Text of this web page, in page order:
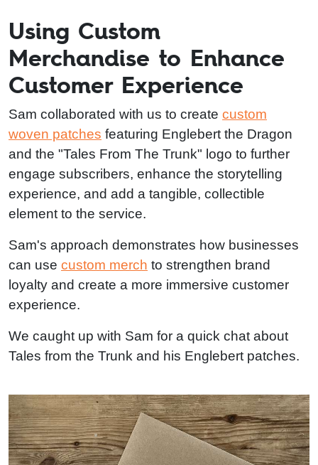
Using Custom
Merchandise to Enhance
Customer Experience
Sam collaborated with us to create custom
woven patches featuring Englebert the Dragon
and the "Tales From The Trunk" logo to further
engage subscribers, enhance the storytelling
experience, and add a tangible, collectible
element to the service.
Sam's approach demonstrates how businesses
can use custom merch to strengthen brand
loyalty and create a more immersive customer
experience.
We caught up with Sam for a quick chat about
Tales from the Trunk and his Englebert patches.